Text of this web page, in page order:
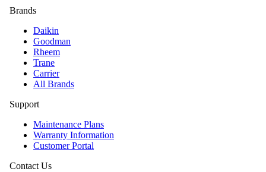
Brands
Daikin
Goodman
Rheem
Trane
Carrier
All Brands
Support
Maintenance Plans
Warranty Information
Customer Portal
Contact Us